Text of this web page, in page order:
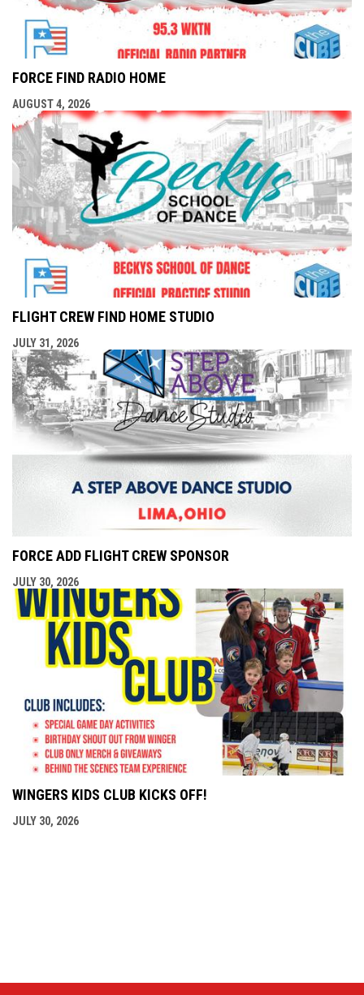
FORCE FIND RADIO HOME
AUGUST 4, 2026
FLIGHT CREW FIND HOME STUDIO
JULY 31, 2026
FORCE ADD FLIGHT CREW SPONSOR
JULY 30, 2026
WINGERS KIDS CLUB KICKS OFF!
JULY 30, 2026